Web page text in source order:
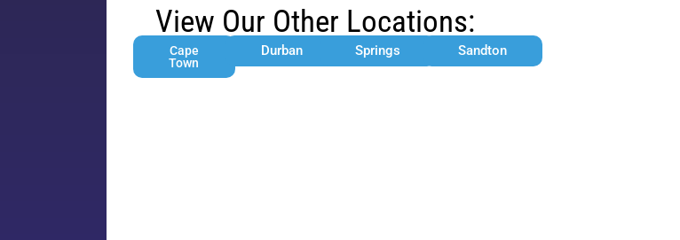
View Our Other Locations:
Cape
Town
Durban Springs Sandton